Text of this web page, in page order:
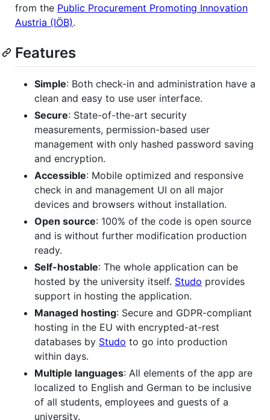
from the Public Procurement Promoting Innovation
Austria (IÖB).
Features
Simple: Both check-in and administration have a
clean and easy to use user interface.
Secure: State-of-the-art security
measurements, permission-based user
management with only hashed password saving
and encryption.
Accessible: Mobile optimized and responsive
check in and management UI on all major
devices and browsers without installation.
Open source: 100% of the code is open source
and is without further modification production
ready.
Self-hostable: The whole application can be
hosted by the university itself. Studo provides
support in hosting the application.
Managed hosting: Secure and GDPR-compliant
hosting in the EU with encrypted-at-rest
databases by Studo to go into production
within days.
Multiple languages: All elements of the app are
localized to English and German to be inclusive
of all students, employees and guests of a
university.